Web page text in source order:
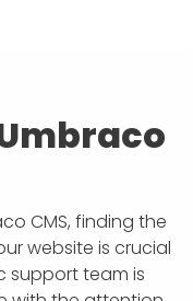
CMS, finding the
website is crucial
support team is